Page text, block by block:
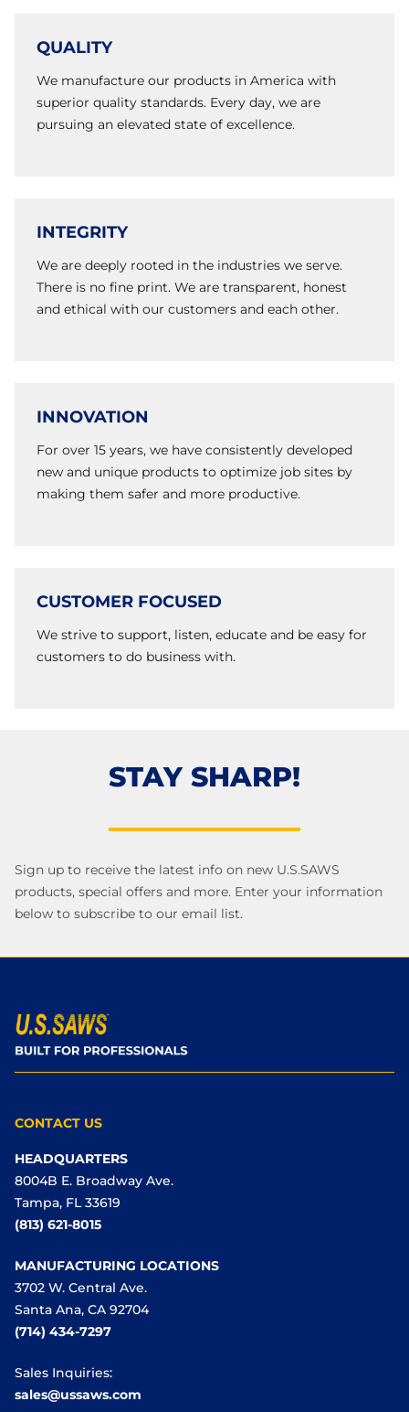
QUALITY
We manufacture our products in America with
superior quality standards. Every day, we are
pursuing an elevated state of excellence.
INTEGRITY
We are deeply rooted in the industries we serve.
There is no fine print. We are transparent, honest
and ethical with our customers and each other.
INNOVATION
For over 15 years, we have consistently developed
new and unique products to optimize job sites by
making them safer and more productive.
CUSTOMER FOCUSED
We strive to support, listen, educate and be easy for
customers to do business with.
STAY SHARP!
Sign up to receive the latest info on new U.S.SAWS
products, special offers and more. Enter your information
below to subscribe to our email list.
CONTACT US
HEADQUARTERS
8004B E. Broadway Ave.
Tampa, FL 33619
(813) 621-8015
MANUFACTURING LOCATIONS
3702 W. Central Ave.
Santa Ana, CA 92704
(714) 434-7297
Sales Inquiries:
sales@ussaws.com